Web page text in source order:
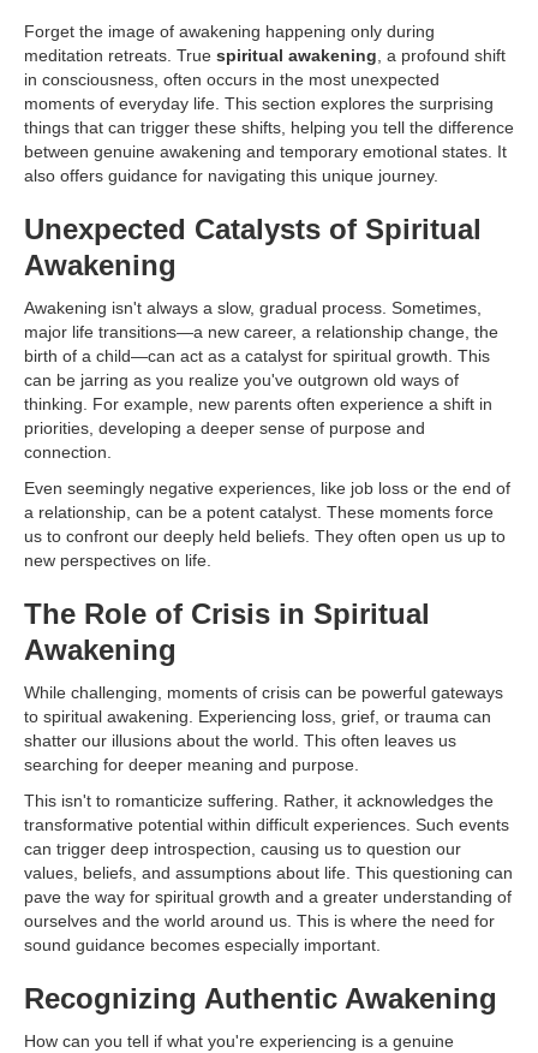
Forget the image of awakening happening only during
meditation retreats. True spiritual awakening , a profound shift
in consciousness, often occurs in the most unexpected
moments of everyday life. This section explores the surprising
things that can trigger these shifts, helping you tell the difference
between genuine awakening and temporary emotional states. It
also offers guidance for navigating this unique journey.
Unexpected Catalysts of Spiritual
Awakening
Awakening isn't always a slow, gradual process. Sometimes,
major life transitions—a new career, a relationship change, the
birth of a child—can act as a catalyst for spiritual growth. This
can be jarring as you realize you've outgrown old ways of
thinking. For example, new parents often experience a shift in
priorities, developing a deeper sense of purpose and
connection.
Even seemingly negative experiences, like job loss or the end of
a relationship, can be a potent catalyst. These moments force
us to confront our deeply held beliefs. They often open us up to
new perspectives on life.
The Role of Crisis in Spiritual
Awakening
While challenging, moments of crisis can be powerful gateways
to spiritual awakening. Experiencing loss, grief, or trauma can
shatter our illusions about the world. This often leaves us
searching for deeper meaning and purpose.
This isn't to romanticize suffering. Rather, it acknowledges the
transformative potential within difficult experiences. Such events
can trigger deep introspection, causing us to question our
values, beliefs, and assumptions about life. This questioning can
pave the way for spiritual growth and a greater understanding of
ourselves and the world around us. This is where the need for
sound guidance becomes especially important.
Recognizing Authentic Awakening
How can you tell if what you're experiencing is a genuine